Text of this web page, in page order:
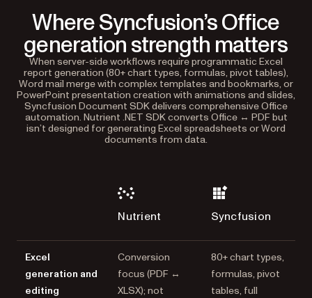
Where Syncfusion’s Office
generation strength matters
When server-side workflows require programmatic Excel
report generation (80+ chart types, formulas, pivot tables),
Word mail merge with complex templates and bookmarks, or
PowerPoint presentation creation with animations and slides,
Syncfusion Document SDK delivers comprehensive Office
automation. Nutrient .NET SDK converts Office ↔ PDF but
isn’t designed for generating Excel spreadsheets or Word
documents from data.
Nutrient Syncfusion
Excel
generation and
editing
Conversion
focus (PDF ↔
XLSX); not
80+ chart types,
formulas, pivot
tables, full